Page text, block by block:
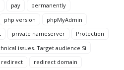
pay
permanently
php version
phpMyAdmin
private nameserver
Protection
issues. Target audience Si
redirect
redirect domain